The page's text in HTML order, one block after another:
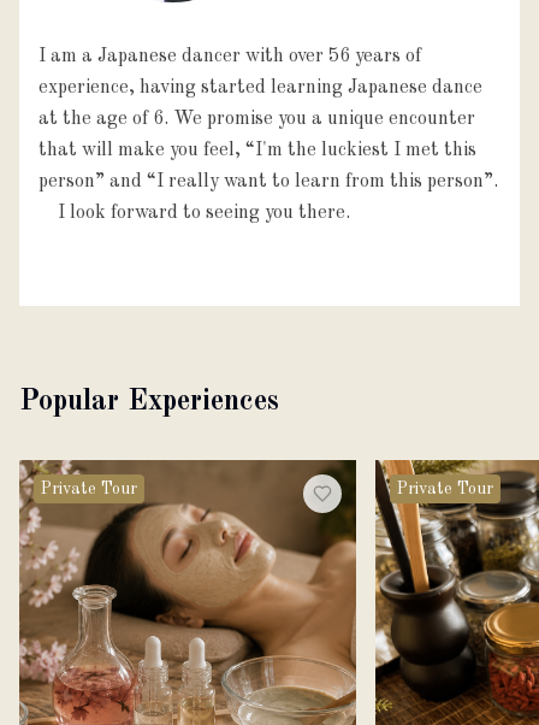
I am a Japanese dancer with over 56 years of
experience, having started learning Japanese dance
at the age of 6. We promise you a unique encounter
that will make you feel, “I'm the luckiest I met this
person” and “I really want to learn from this person”.
I look forward to seeing you there.
Popular Experiences
Private Tour Private Tour